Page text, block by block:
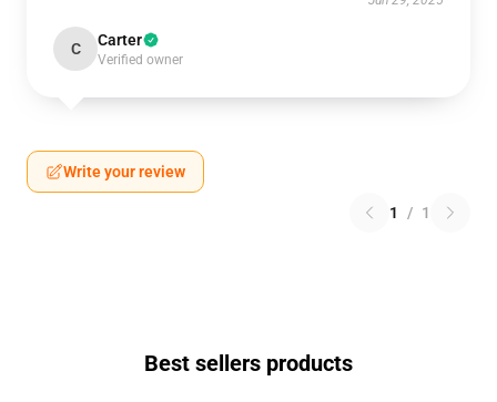
C Carter
Verified owner
Write your review
1 / 1
Best sellers products